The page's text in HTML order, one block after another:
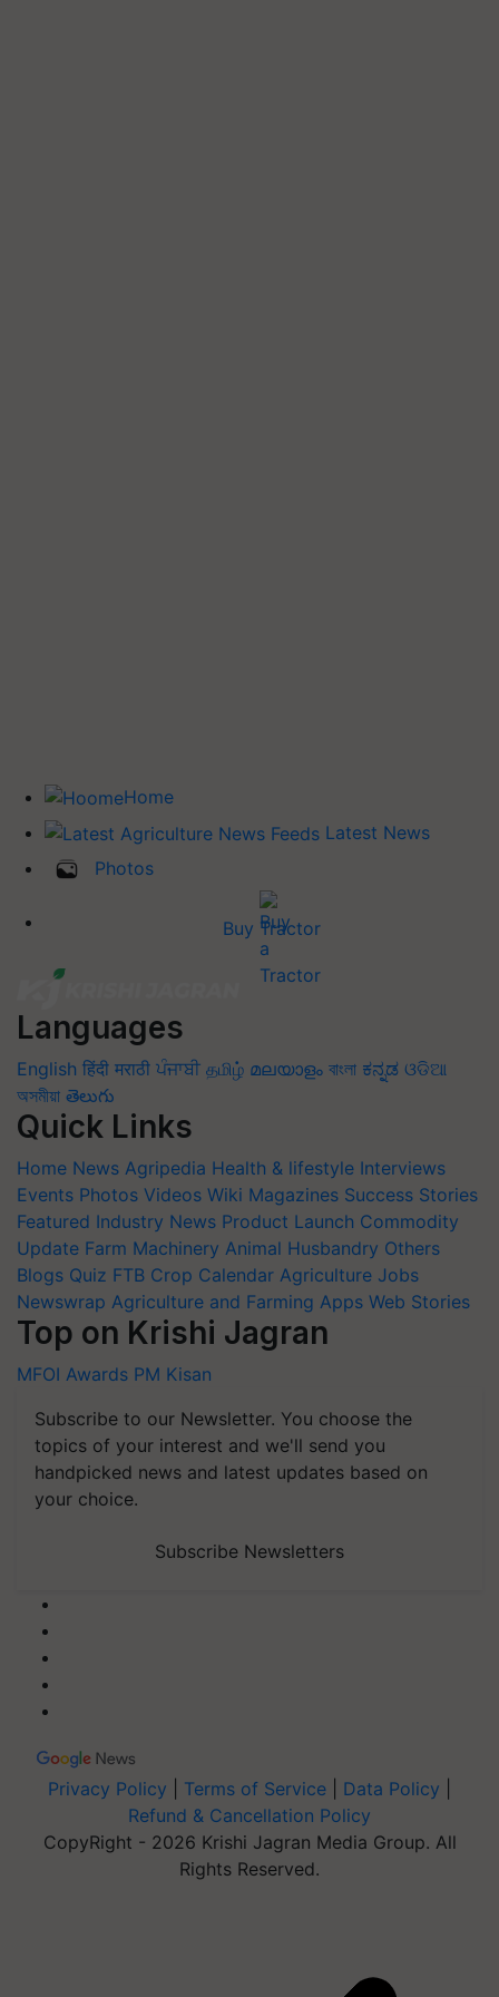
Home
Latest News
Photos
Buy Tractor
Languages
English हिंदी मराठी ਪੰਜਾਬੀ தமிழ் മലയാളം বাংলা ಕನ್ನಡ ଓଡିଆ
অসমীয়া తెలుగు
Quick Links
Home News Agripedia Health & lifestyle Interviews
Events Photos Videos Wiki Magazines Success Stories
Featured Industry News Product Launch Commodity
Update Farm Machinery Animal Husbandry Others
Blogs Quiz FTB Crop Calendar Agriculture Jobs
Newswrap Agriculture and Farming Apps Web Stories
Top on Krishi Jagran
MFOI Awards PM Kisan
Subscribe to our Newsletter. You choose the
topics of your interest and we'll send you
handpicked news and latest updates based on
your choice.
Subscribe Newsletters
Privacy Policy Terms of Service Data Policy
Refund & Cancellation Policy
CopyRight - 2026 Krishi Jagran Media Group. All
Rights Reserved.